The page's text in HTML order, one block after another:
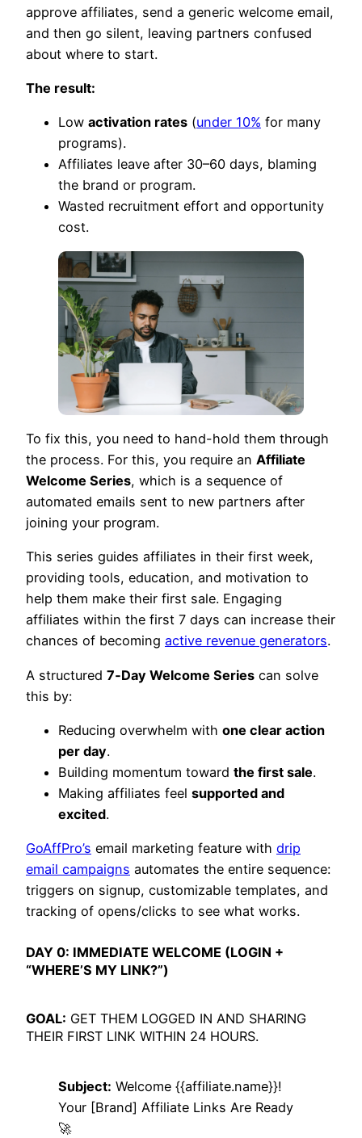
approve affiliates, send a generic welcome email,
and then go silent, leaving partners confused
about where to start.​
The result:
Low activation rates (under 10% for many
programs).
Affiliates leave after 30–60 days, blaming
the brand or program.
Wasted recruitment effort and opportunity
cost.
To fix this, you need to hand-hold them through
the process. For this, you require an Affiliate
Welcome Series, which is a sequence of
automated emails sent to new partners after
joining your program.
This series guides affiliates in their first week,
providing tools, education, and motivation to
help them make their first sale. Engaging
affiliates within the first 7 days can increase their
chances of becoming active revenue generators.
A structured 7‑Day Welcome Series can solve
this by:
Reducing overwhelm with one clear action
per day.
Building momentum toward the first sale.
Making affiliates feel supported and
excited.
GoAffPro’s email marketing feature with drip
email campaigns automates the entire sequence:
triggers on signup, customizable templates, and
tracking of opens/clicks to see what works.
DAY 0: IMMEDIATE WELCOME (LOGIN +
“WHERE’S MY LINK?”)
GOAL: GET THEM LOGGED IN AND SHARING
THEIR FIRST LINK WITHIN 24 HOURS.
Subject: Welcome {{affiliate.name}}!
Your [Brand] Affiliate Links Are Ready
🚀